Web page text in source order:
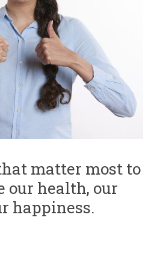
matter most to
our health, our
happiness.